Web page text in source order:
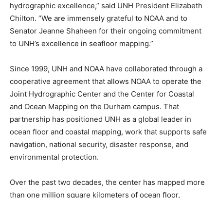
hydrographic excellence,” said UNH President Elizabeth
Chilton. “We are immensely grateful to NOAA and to
Senator Jeanne Shaheen for their ongoing commitment
to UNH’s excellence in seafloor mapping.”
Since 1999, UNH and NOAA have collaborated through a
cooperative agreement that allows NOAA to operate the
Joint Hydrographic Center and the Center for Coastal
and Ocean Mapping on the Durham campus. That
partnership has positioned UNH as a global leader in
ocean floor and coastal mapping, work that supports safe
navigation, national security, disaster response, and
environmental protection.
Over the past two decades, the center has mapped more
than one million square kilometers of ocean floor,